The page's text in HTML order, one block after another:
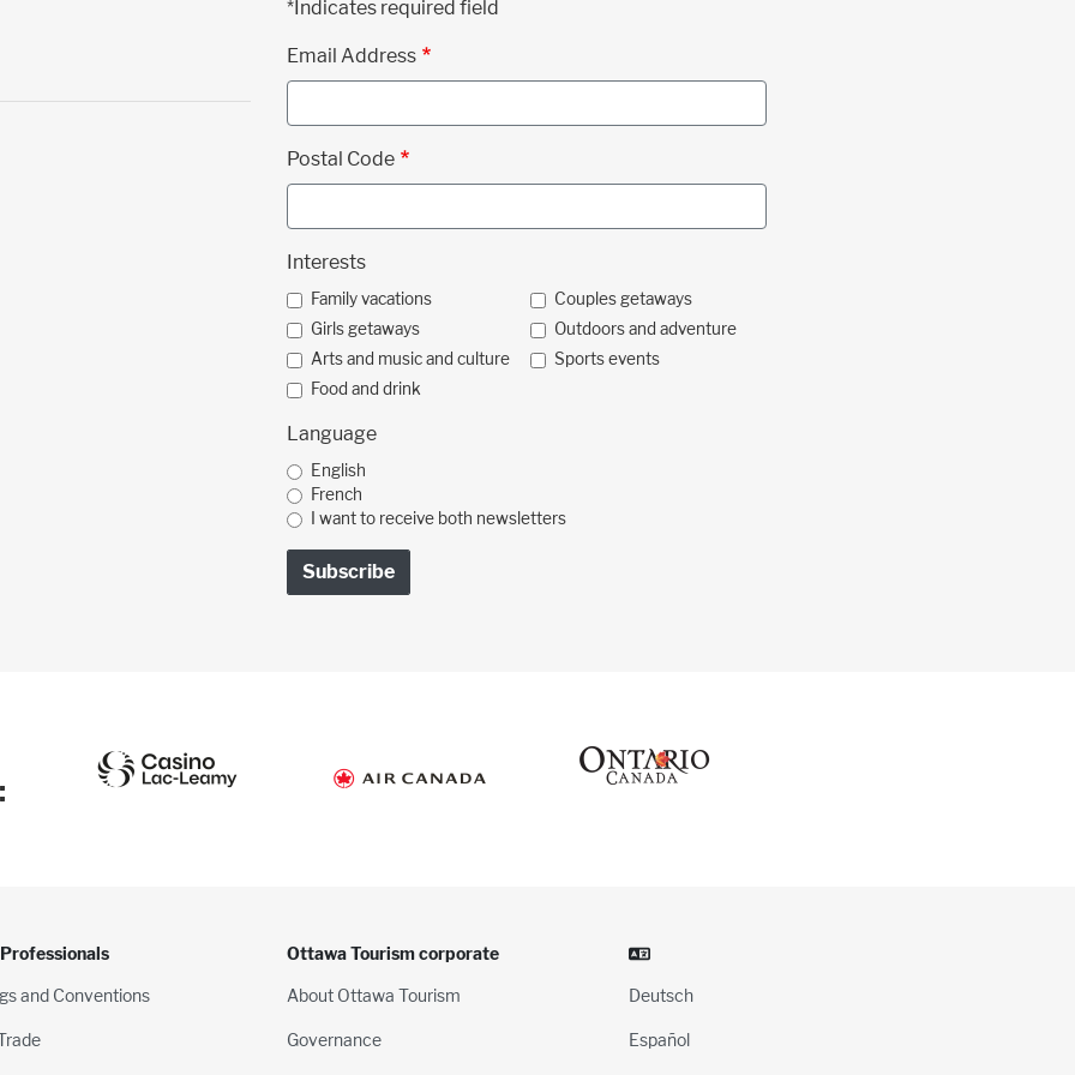
*Indicates required field
Email Address
Postal Code
Interests
Family vacations
Couples getaways
Girls getaways
Outdoors and adventure
Arts and music and culture
Sports events
Food and drink
Language
English
French
I want to receive both newsletters
and Conventions
Ottawa Tourism corporate
About Ottawa Tourism
Governance
Deutsch
Español